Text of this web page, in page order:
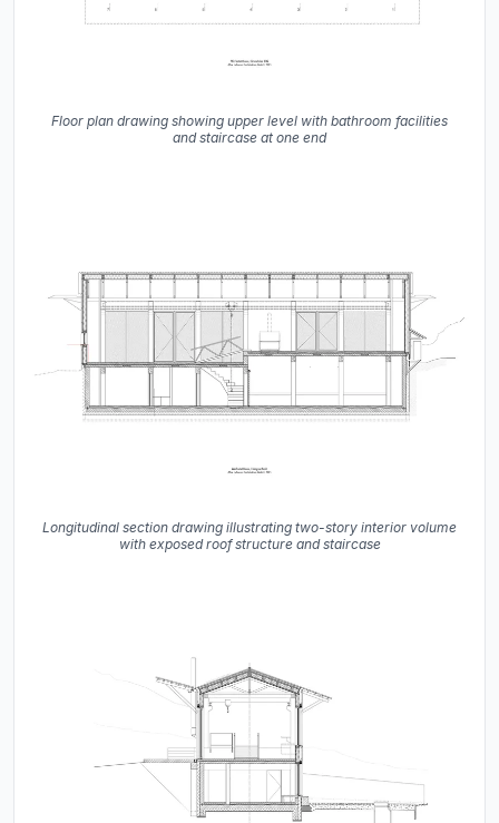
Floor plan drawing showing upper level with bathroom facilities
and staircase at one end
Longitudinal section drawing illustrating two-story interior volume
with exposed roof structure and staircase